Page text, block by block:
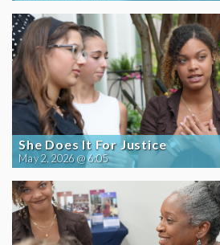
She Does It For Justice
May 2, 2026 @ 6:05